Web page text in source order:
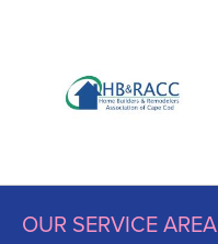
OUR SERVICE AREA